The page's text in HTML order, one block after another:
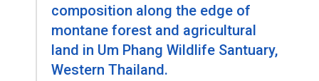
composition along the edge of
montane forest and agricultural
land in Um Phang Wildlife Santuary,
Western Thailand.